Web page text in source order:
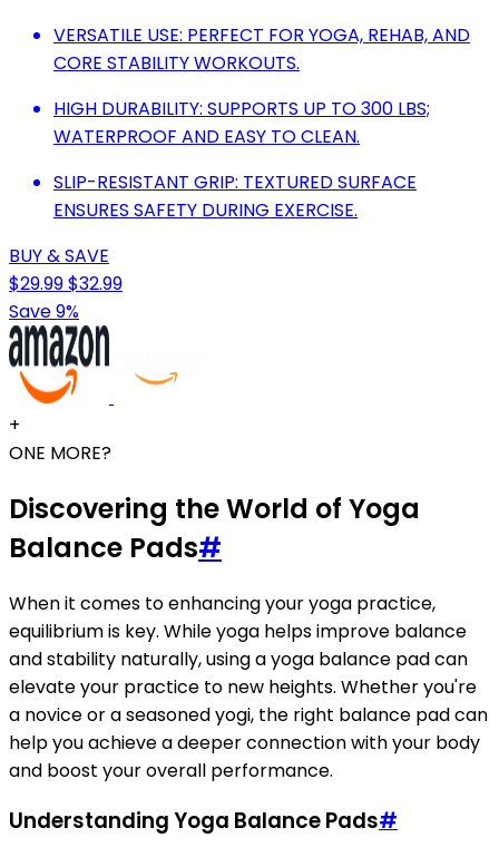
VERSATILE USE: PERFECT FOR YOGA, REHAB, AND
CORE STABILITY WORKOUTS.
HIGH DURABILITY: SUPPORTS UP TO 300 LBS;
WATERPROOF AND EASY TO CLEAN.
SLIP-RESISTANT GRIP: TEXTURED SURFACE
ENSURES SAFETY DURING EXERCISE.
BUY & SAVE
$29.99$32.99
Save 9%
+
ONE MORE?
Discovering the World of Yoga
Balance Pads#
When it comes to enhancing your yoga practice,
equilibrium is key. While yoga helps improve balance
and stability naturally, using a yoga balance pad can
elevate your practice to new heights. Whether you're
a novice or a seasoned yogi, the right balance pad can
help you achieve a deeper connection with your body
and boost your overall performance.
Understanding Yoga Balance Pads#